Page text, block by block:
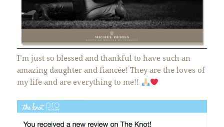
I’m just so blessed and thankful to have such an
amazing daughter and fiancée! They are the loves of
my life and are everything to me!!